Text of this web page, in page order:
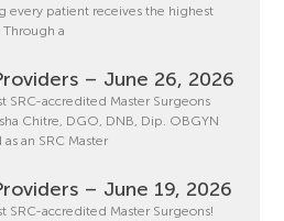
every patient receives the highest
a
– June 26, 2026
SRC-accredited Master Surgeons
Chitre, DGO, DNB, Dip. OBGYN
an SRC Master
– June 19, 2026
SRC-accredited Master Surgeons!